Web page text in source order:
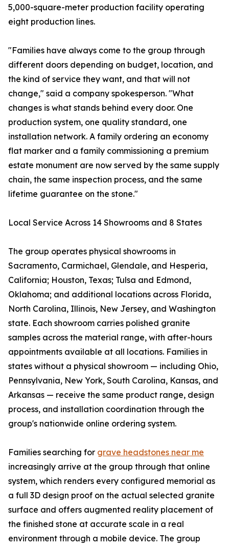
5,000-square-meter production facility operating
eight production lines.
"Families have always come to the group through
different doors depending on budget, location, and
the kind of service they want, and that will not
change," said a company spokesperson. "What
changes is what stands behind every door. One
production system, one quality standard, one
installation network. A family ordering an economy
flat marker and a family commissioning a premium
estate monument are now served by the same supply
chain, the same inspection process, and the same
lifetime guarantee on the stone."
Local Service Across 14 Showrooms and 8 States
The group operates physical showrooms in
Sacramento, Carmichael, Glendale, and Hesperia,
California; Houston, Texas; Tulsa and Edmond,
Oklahoma; and additional locations across Florida,
North Carolina, Illinois, New Jersey, and Washington
state. Each showroom carries polished granite
samples across the material range, with after-hours
appointments available at all locations. Families in
states without a physical showroom — including Ohio,
Pennsylvania, New York, South Carolina, Kansas, and
Arkansas — receive the same product range, design
process, and installation coordination through the
group's nationwide online ordering system.
Families searching for grave headstones near me
increasingly arrive at the group through that online
system, which renders every configured memorial as
a full 3D design proof on the actual selected granite
surface and offers augmented reality placement of
the finished stone at accurate scale in a real
environment through a mobile device. The group